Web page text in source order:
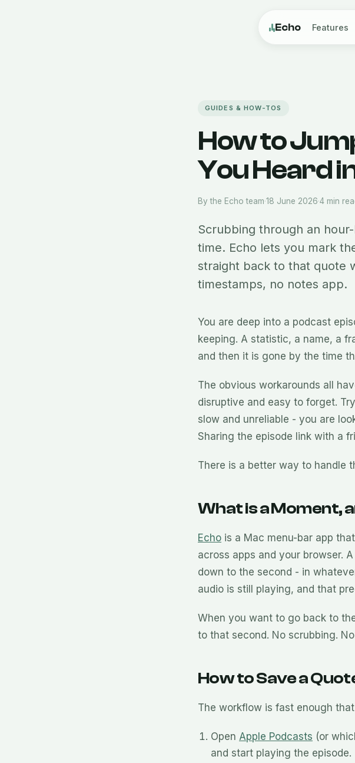
Echo Features
GUIDES & HOW-TOS
How to
You Heard
By the Echo team·18 June 2026·4 min
Scrubbing through an
time. Echo lets you mark
straight back to that quote
timestamps, no notes app.
You are deep into a podcast
keeping. A statistic, a name, a
and then it is gone by the time
The obvious workarounds all
disruptive and easy to forget.
slow and unreliable - you are
Sharing the episode link with a
There is a better way to handle
What is a Moment,
Echo is a Mac menu-bar app
across apps and your browser. A
down to the second - in
audio is still playing, and that
When you want to go back to
to that second. No scrubbing.
How to Save a
The workflow is fast enough
Open Apple Podcasts (or
and start playing the episode.